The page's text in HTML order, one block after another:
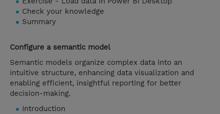
Check your knowledge
Summary
Configure a semantic model
Semantic models organize complex data into an
intuitive structure, enhancing data visualization and
enabling efficient, insightful reporting for better
decision-making.
Introduction